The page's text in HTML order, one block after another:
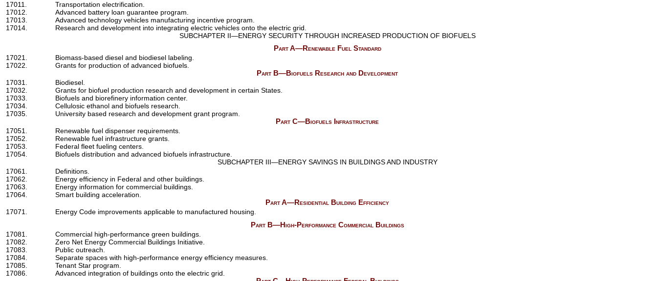
17011.
Transportation electrification.
17012.
Advanced battery loan guarantee program.
17013.
Advanced technology vehicles manufacturing incentive program.
17014.
Research and development into integrating electric vehicles onto the electric grid.
SUBCHAPTER II—ENERGY SECURITY THROUGH INCREASED PRODUCTION OF BIOFUELS
Part A—Renewable Fuel Standard
17021.
Biomass-based diesel and biodiesel labeling.
17022.
Grants for production of advanced biofuels.
Part B—Biofuels Research and Development
17031.
Biodiesel.
17032.
Grants for biofuel production research and development in certain States.
17033.
Biofuels and biorefinery information center.
17034.
Cellulosic ethanol and biofuels research.
17035.
University based research and development grant program.
Part C—Biofuels Infrastructure
17051.
Renewable fuel dispenser requirements.
17052.
Renewable fuel infrastructure grants.
17053.
Federal fleet fueling centers.
17054.
Biofuels distribution and advanced biofuels infrastructure.
SUBCHAPTER III—ENERGY SAVINGS IN BUILDINGS AND INDUSTRY
17061.
Definitions.
17062.
Energy efficiency in Federal and other buildings.
17063.
Energy information for commercial buildings.
17064.
Smart building acceleration.
Part A—Residential Building Efficiency
17071.
Energy Code improvements applicable to manufactured housing.
Part B—High-Performance Commercial Buildings
17081.
Commercial high-performance green buildings.
17082.
Zero Net Energy Commercial Buildings Initiative.
17083.
Public outreach.
17084.
Separate spaces with high-performance energy efficiency measures.
17085.
Tenant Star program.
17086.
Advanced integration of buildings onto the electric grid.